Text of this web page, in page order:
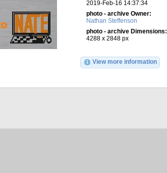
2019-Feb-16 14:37:34
photo - archive Owner:
Nathan Steffenson
photo - archive Dimensions:
4288 x 2848 px
View more information